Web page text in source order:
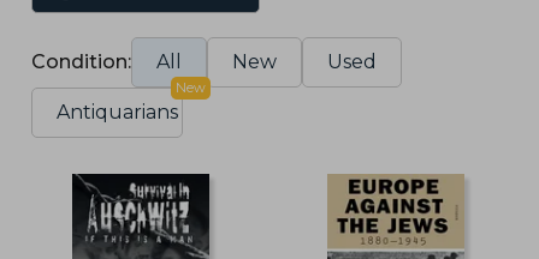
Condition: All New Used
Antiquarians
New